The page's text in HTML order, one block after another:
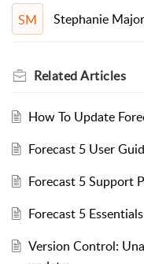
SM Stephanie Major
RelatedArticles
How To Update
Forecast 5 User
Forecast 5 Support
Forecast 5
Version Control: